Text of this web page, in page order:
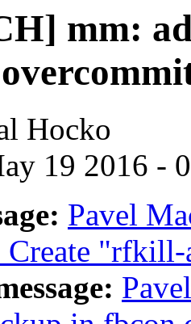
mm:
Hocko
19 2016 -
Pavel
"rfkill-